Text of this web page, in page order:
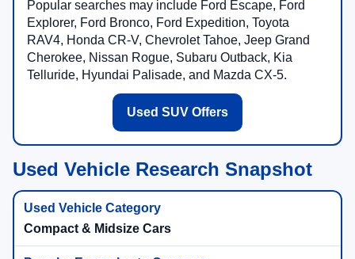
Popular searches may include Ford Escape, Ford
Explorer, Ford Bronco, Ford Expedition, Toyota
RAV4, Honda CR-V, Chevrolet Tahoe, Jeep Grand
Cherokee, Nissan Rogue, Subaru Outback, Kia
Telluride, Hyundai Palisade, and Mazda CX-5.
Used SUV Offers
Used Vehicle Research Snapshot
Compact & Midsize Cars